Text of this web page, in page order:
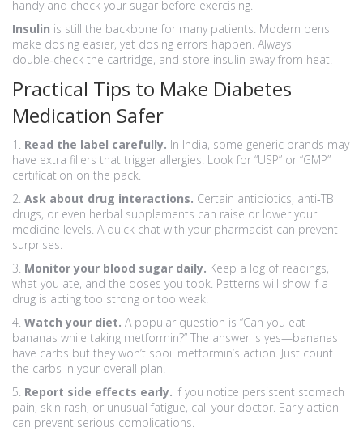
handy and check your sugar before exercising.
Insulin is still the backbone for many patients. Modern pens
make dosing easier, yet dosing errors happen. Always
double‑check the cartridge, and store insulin away from heat.
Practical Tips to Make Diabetes
Medication Safer
1. Read the label carefully. In India, some generic brands may
have extra fillers that trigger allergies. Look for “USP” or “GMP”
certification on the pack.
2. Ask about drug interactions. Certain antibiotics, anti‑TB
drugs, or even herbal supplements can raise or lower your
medicine levels. A quick chat with your pharmacist can prevent
surprises.
3. Monitor your blood sugar daily. Keep a log of readings,
what you ate, and the doses you took. Patterns will show if a
drug is acting too strong or too weak.
4. Watch your diet. A popular question is “Can you eat
bananas while taking metformin?” The answer is yes—bananas
have carbs but they won’t spoil metformin’s action. Just count
the carbs in your overall plan.
5. Report side effects early. If you notice persistent stomach
pain, skin rash, or unusual fatigue, call your doctor. Early action
can prevent serious complications.